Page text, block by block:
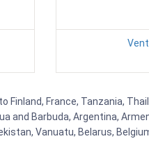
France, Tanzania,
and Barbuda, Argentina,
Vanuatu, Belarus,